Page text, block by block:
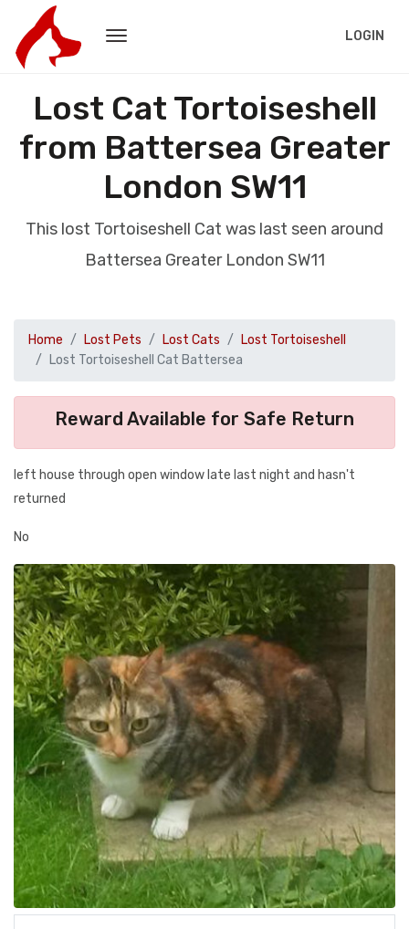
LOGIN
Lost Cat Tortoiseshell
from Battersea Greater
London SW11
This lost Tortoiseshell Cat was last seen around
Battersea Greater London SW11
Home Lost Pets Lost Cats
Lost Tortoiseshell
Lost Tortoiseshell Cat Battersea
Reward Available for Safe Return
left house through open window late last night and hasn't
returned
No